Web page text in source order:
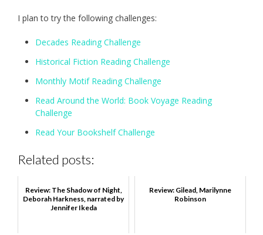
I plan to try the following challenges:
Decades Reading Challenge
Historical Fiction Reading Challenge
Monthly Motif Reading Challenge
Read Around the World: Book Voyage Reading
Challenge
Read Your Bookshelf Challenge
Related posts:
Review: The Shadow of Night,
Deborah Harkness, narrated by
Jennifer Ikeda
Review: Gilead, Marilynne
Robinson